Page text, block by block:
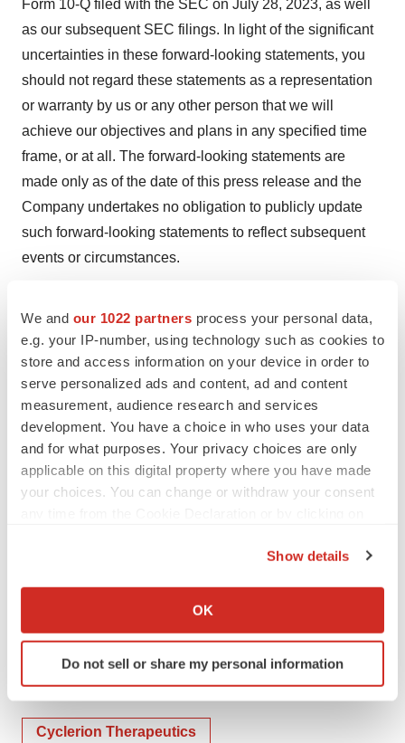
We and our 1022 partners process your personal data,
e.g. your IP-number, using technology such as cookies to
store and access information on your device in order to
serve personalized ads and content, ad and content
measurement, audience research and services
development. You have a choice in who uses your data
and for what purposes. Your privacy choices are only
applicable on this digital property where you have made
your choices. You can change or withdraw your consent
Collect information about your geographical location
Identify your device by actively scanning it for
specific characteristics (fingerprinting)
and set your preferences in the
Show details
OK
Do not sell or share my personal information
Form 10-Q filed with the SEC on July 28, 2023, as well
as our subsequent SEC filings. In light of the significant
uncertainties in these forward-looking statements, you
should not regard these statements as a representation
or warranty by us or any other person that we will
achieve our objectives and plans in any specified time
frame, or at all. The forward-looking statements are
made only as of the date of this press release and the
Company undertakes no obligation to publicly update
such forward-looking statements to reflect subsequent
events or circumstances.
Contacts
Investor & Media Relations
Phone: 857-327-8778
Email:IR@cyclerion.com
TwitterLinkedInFacebook
EmailPrint
People
Cyclerion Therapeutics